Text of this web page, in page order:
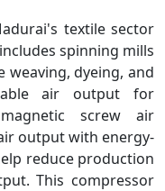
textile sector
spinning mills
weaving, dyeing, and
air output for
screw air
output with energy-
reduce production
This compressor